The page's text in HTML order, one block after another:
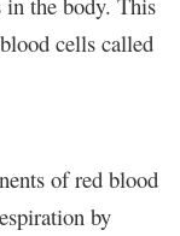
cells called
of red blood
by